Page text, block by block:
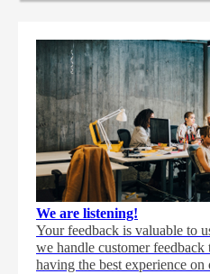
We are listening!
Your feedback is valuable to
we handle customer
having the best experience on